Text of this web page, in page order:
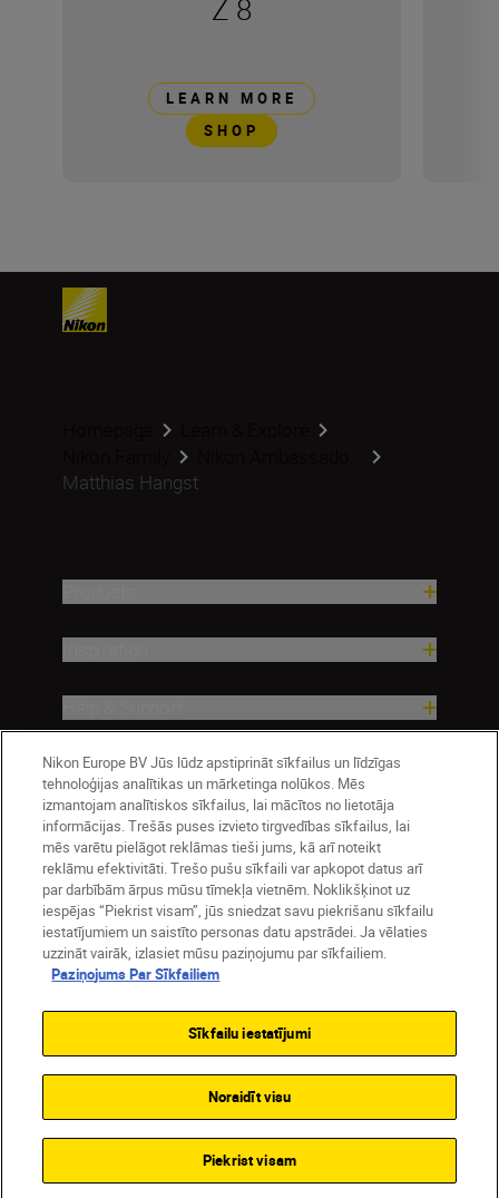
Z 8
LEARN MORE
SHOP
Matthias Hangst
Company
Latvija Nikon Sites
Contact Us Privacy Notice
Terms of Use
Cookie Settings
Nikon Europe BV Jūs lūdz apstiprināt sīkfailus un līdzīgas
tehnoloģijas analītikas un mārketinga nolūkos. Mēs
izmantojam analītiskos sīkfailus, lai mācītos no lietotāja
informācijas. Trešās puses izvieto tirgvedības sīkfailus, lai
mēs varētu pielāgot reklāmas tieši jums, kā arī noteikt
reklāmu efektivitāti. Trešo pušu sīkfaili var apkopot datus arī
par darbībām ārpus mūsu tīmekļa vietnēm. Noklikšķinot uz
iespējas “Piekrist visam”, jūs sniedzat savu piekrišanu sīkfailu
iestatījumiem un saistīto personas datu apstrādei. Ja vēlaties
uzzināt vairāk, izlasiet mūsu paziņojumu par sīkfailiem.
Paziņojums Par Sīkfailiem
Sīkfailu iestatījumi
Noraidīt visu
Piekrist visam